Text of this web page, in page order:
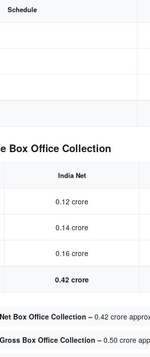
Schedule
Box Office Collection
India Net
0.12 crore
0.14 crore
0.16 crore
0.42 crore
Box Office Collection – 0.42 crore
Box Office Collection – 0.50 crore